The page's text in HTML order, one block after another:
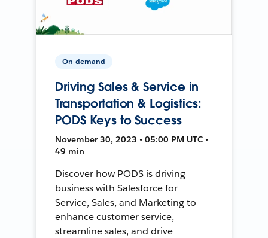
On-demand
Driving Sales & Service in
Transportation & Logistics:
PODS Keys to Success
November 30, 2023 • 05:00 PM UTC •
49 min
Discover how PODS is driving
business with Salesforce for
Service, Sales, and Marketing to
enhance customer service,
streamline sales, and drive